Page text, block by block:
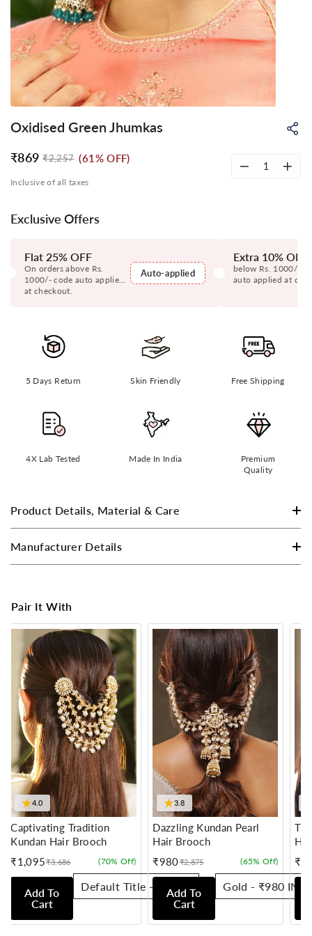
Oxidised Green Jhumkas
₹869
Regular₹2,257
Sale
(61% OFF)
Inclusive of all taxes
Exclusive Offers
Flat 25% OFF
On orders above Rs.
1000/- code auto applied
at checkout.
Auto-applied
Extra 10% OFF
below Rs. 1000/-
auto applied at
5 Days Return Skin Friendly Free Shipping
4X Lab Tested Made In India
Premium
Quality
Product Details, Material & Care
Manufacturer Details
Pair It With
★4.0
Captivating Tradition
Kundan Hair Brooch
₹1,095
Sale
price
Regular
price
₹3,686 (70% Off)
Add To
Cart
★3.8
Dazzling Kundan Pearl
Hair Brooch
₹980
Sale
price
Regular
price
₹2,875 (65% Off)
Add To
Cart
Sale